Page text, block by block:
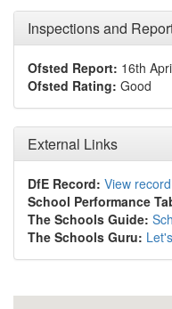
Inspections and
Ofsted Report: 16th
Ofsted Rating: Good
External Links
DfE Record: View record
School Performance
The Schools Guide:
The Schools Guru: